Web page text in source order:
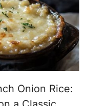
Onion Rice: